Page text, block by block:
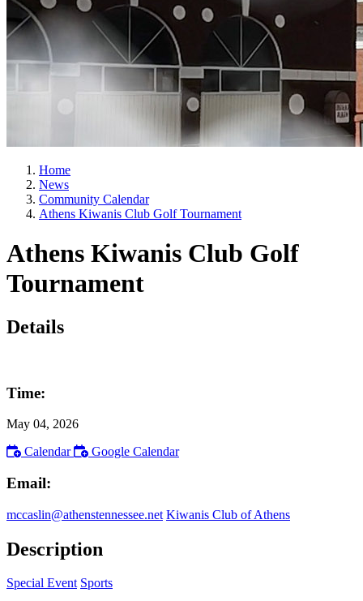
Home
News
Community Calendar
Athens Kiwanis Club Golf Tournament
Athens Kiwanis Club Golf
Tournament
Details
Time:
May 04, 2026
Calendar
Google Calendar
Email:
mccaslin@athenstennessee.net Kiwanis Club of Athens
Description
Special Event Sports